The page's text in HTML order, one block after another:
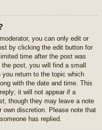
you can only edit or
by clicking the edit button for
time after the post was
post, you will find a small
return to the topic which
with the date and time. This
it will not appear if a
though they may leave a note
own discretion. Please note that
has replied.